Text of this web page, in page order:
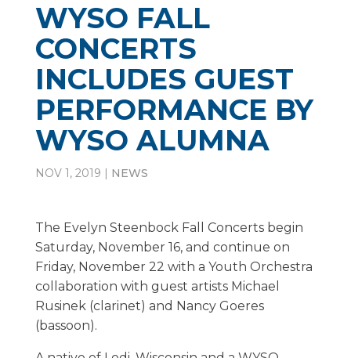
WYSO FALL
CONCERTS
INCLUDES GUEST
PERFORMANCE BY
WYSO ALUMNA
NOV 1, 2019 NEWS
The Evelyn Steenbock Fall Concerts begin
Saturday, November 16, and continue on
Friday, November 22 with a Youth Orchestra
collaboration with guest artists Michael
Rusinek (clarinet) and Nancy Goeres
(bassoon).